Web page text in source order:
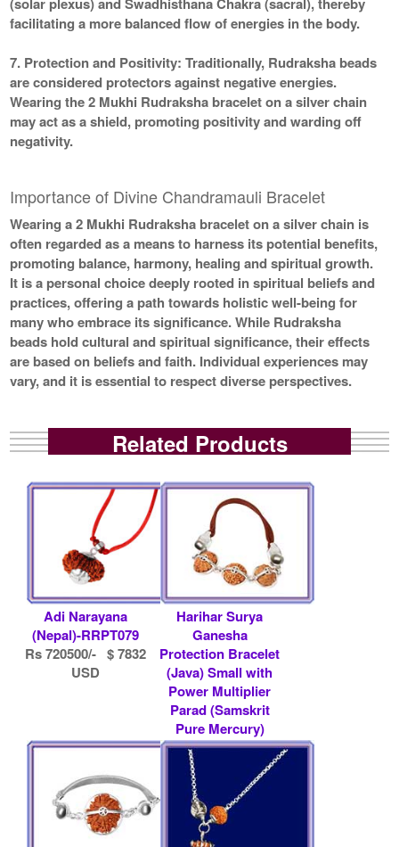
facilitating a more balanced flow of energies in the body.
7. Protection and Positivity: Traditionally, Rudraksha beads
are considered protectors against negative energies.
Wearing the 2 Mukhi Rudraksha bracelet on a silver chain
may act as a shield, promoting positivity and warding off
negativity.
Importance of Divine Chandramauli Bracelet
Wearing a 2 Mukhi Rudraksha bracelet on a silver chain is
often regarded as a means to harness its potential benefits,
promoting balance, harmony, healing and spiritual growth.
It is a personal choice deeply rooted in spiritual beliefs and
practices, offering a path towards holistic well-being for
many who embrace its significance. While Rudraksha
beads hold cultural and spiritual significance, their effects
are based on beliefs and faith. Individual experiences may
vary, and it is essential to respect diverse perspectives.
Related Products
Adi Narayana
(Nepal)-RRPT079
Rs 720500/- $ 7832
USD
Harihar Surya
Ganesha
Protection Bracelet
(Java) Small with
Power Multiplier
Parad (Samskrit
Pure Mercury)
Bea.....
Rs 10500/- $ 114